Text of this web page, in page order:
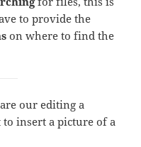
to provide the
on where to find the
our editing a
to insert a picture of a